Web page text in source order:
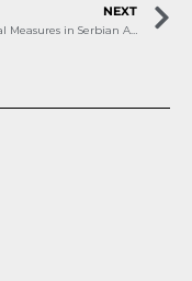
NEXT
Provisional Measures in Serbian Arbitration – Part One